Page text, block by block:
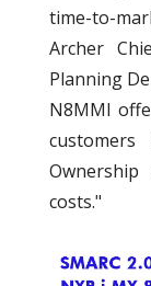
time-to-
Archer
Planning
N8MMI
costs."